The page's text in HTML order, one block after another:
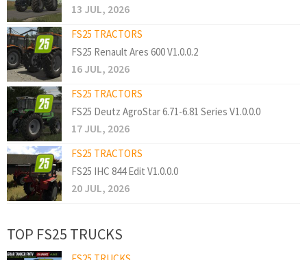
13 JUL, 2026
FS25 TRACTORS
FS25 Renault Ares 600 V1.0.0.2
16 JUL, 2026
FS25 TRACTORS
FS25 Deutz AgroStar 6.71-6.81 Series V1.0.0.0
17 JUL, 2026
FS25 TRACTORS
FS25 IHC 844 Edit V1.0.0.0
20 JUL, 2026
TOP FS25 TRUCKS